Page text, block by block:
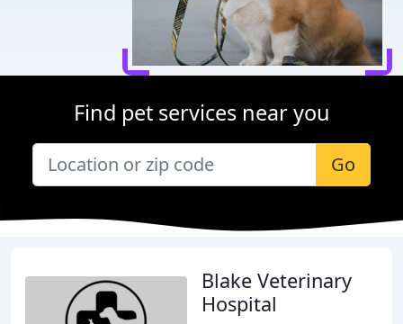
Find pet services near you
Go
Blake Veterinary
Hospital